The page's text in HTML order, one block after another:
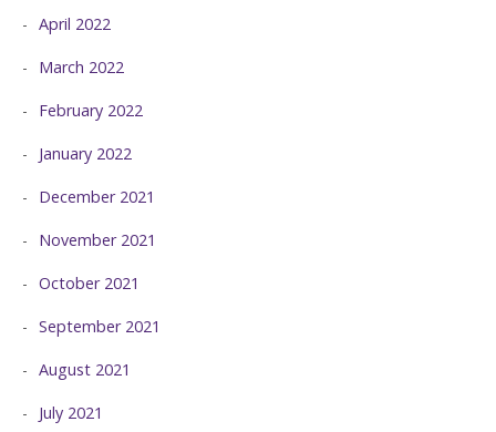
April 2022
March 2022
February 2022
January 2022
December 2021
November 2021
October 2021
September 2021
August 2021
July 2021